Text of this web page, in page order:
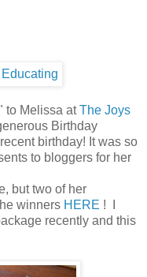
to Melissa atThe Joys
Birthday
birthday! It was so
to bloggers for her
but two of her
winners HERE ! I
recently and this